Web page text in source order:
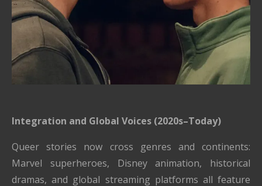
Integration and Global Voices (2020s–Today)
Queer stories now cross genres and continents:
Marvel superheroes, Disney animation, historical
dramas, and global streaming platforms all feature